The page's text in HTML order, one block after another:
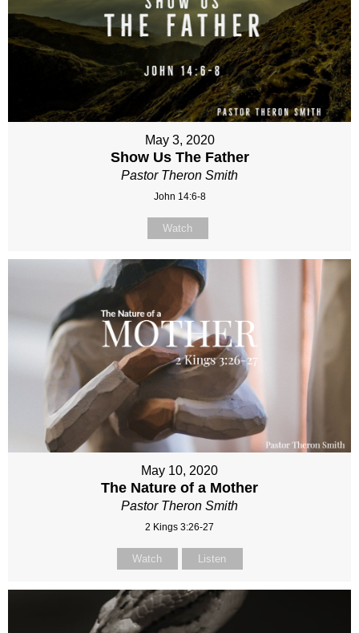
May 3, 2020
Show Us The Father
Pastor Theron Smith
John 14:6-8
Watch
May 10, 2020
The Nature of a Mother
Pastor Theron Smith
2 Kings 3:26-27
Watch Listen